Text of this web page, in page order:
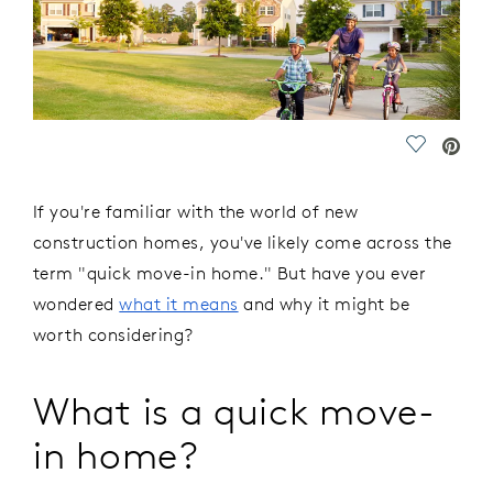
Save
If you're familiar with the world of new
construction homes, you've likely come across the
term "quick move-in home." But have you ever
wonderedwhat it means and why it might be
worth considering?
What is a quick move-
in home?